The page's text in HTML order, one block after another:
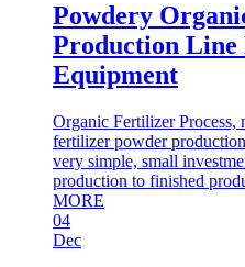
Powdery
Production Line
Equipment
Organic Fertilizer Process,
fertilizer powder
very simple, small
production to finished
MORE
04
Dec